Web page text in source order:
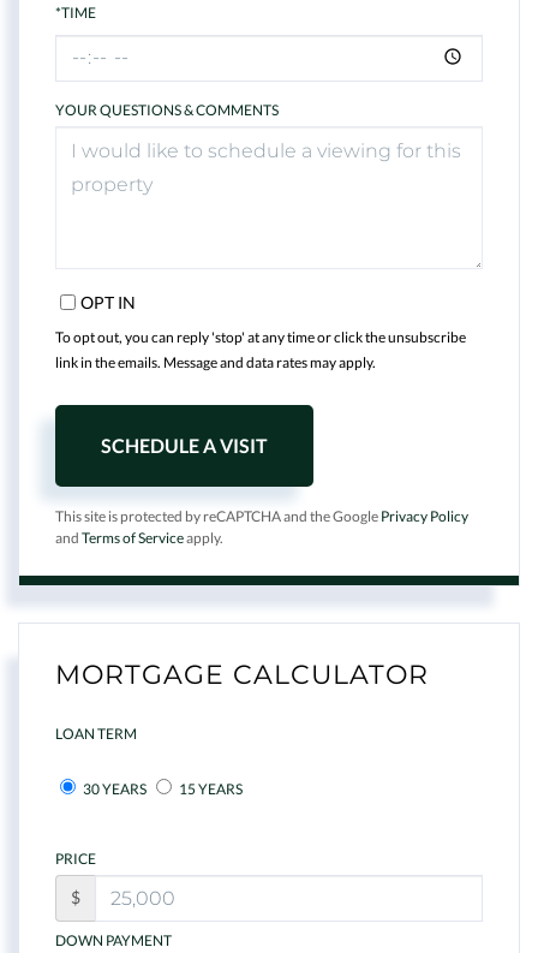
*TIME
YOUR QUESTIONS & COMMENTS
OPT IN
To opt out, you can reply 'stop' at any time or click the unsubscribe
link in the emails. Message and data rates may apply.
This site is protected by reCAPTCHA and the Google Privacy Policy
and Terms of Service apply.
MORTGAGE CALCULATOR
LOAN TERM
30 YEARS 15 YEARS
PRICE
$
DOWN PAYMENT